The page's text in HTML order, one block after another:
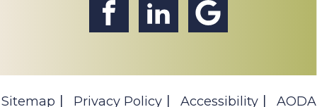
Sitemap Privacy Policy Accessibility
AODA